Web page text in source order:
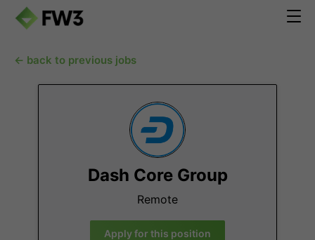
← back to previous jobs
Dash Core Group
Remote
Apply for this position